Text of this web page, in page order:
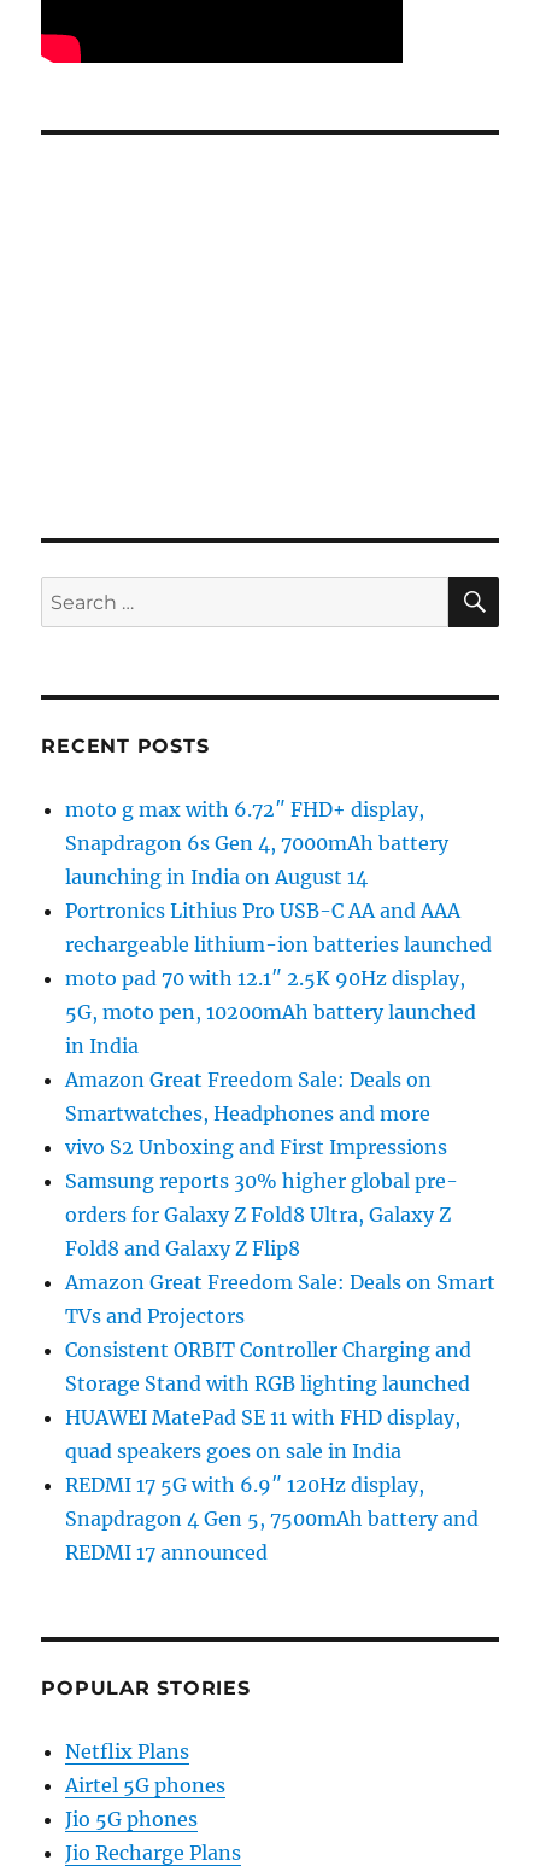
Search
for:
RECENT POSTS
moto g max with 6.72″ FHD+ display,
Snapdragon 6s Gen 4, 7000mAh battery
launching in India on August 14
Portronics Lithius Pro USB-C AA and AAA
rechargeable lithium-ion batteries launched
moto pad 70 with 12.1″ 2.5K 90Hz display,
5G, moto pen, 10200mAh battery launched
in India
Amazon Great Freedom Sale: Deals on
Smartwatches, Headphones and more
vivo S2 Unboxing and First Impressions
Samsung reports 30% higher global pre-
orders for Galaxy Z Fold8 Ultra, Galaxy Z
Fold8 and Galaxy Z Flip8
Amazon Great Freedom Sale: Deals on Smart
TVs and Projectors
Consistent ORBIT Controller Charging and
Storage Stand with RGB lighting launched
HUAWEI MatePad SE 11 with FHD display,
quad speakers goes on sale in India
REDMI 17 5G with 6.9″ 120Hz display,
Snapdragon 4 Gen 5, 7500mAh battery and
REDMI 17 announced
POPULAR STORIES
Netflix Plans
Airtel 5G phones
Jio 5G phones
Jio Recharge Plans